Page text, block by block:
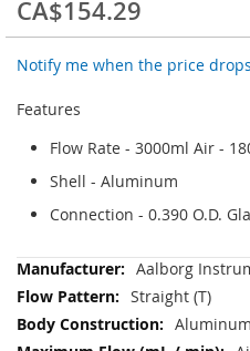
CA$154.29
Notify me when the price drops
Features
Flow Rate - 3000ml Air -
Shell - Aluminum
Connection - 0.390 O.D.
More
Information
Aalborg
Straight (T)
Aluminum